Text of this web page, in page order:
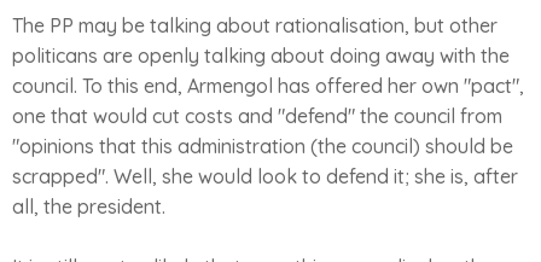
The PP may be talking about rationalisation, but other
politicans are openly talking about doing away with the
council. To this end, Armengol has offered her own "pact",
one that would cut costs and "defend" the council from
"opinions that this administration (the council) should be
scrapped". Well, she would look to defend it; she is, after
all, the president.